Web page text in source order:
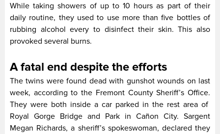
While taking showers of up to 10 hours as part of their
daily routine, they used to use more than five bottles of
rubbing alcohol every to disinfect their skin. This also
provoked several burns.
A fatal end despite the efforts
The twins were found dead with gunshot wounds on last
week, according to the Fremont County Sheriff’s Office.
They were both inside a car parked in the rest area of
Royal Gorge Bridge and Park in Cañon City. Sargent
Megan Richards, a sheriff’s spokeswoman, declared they